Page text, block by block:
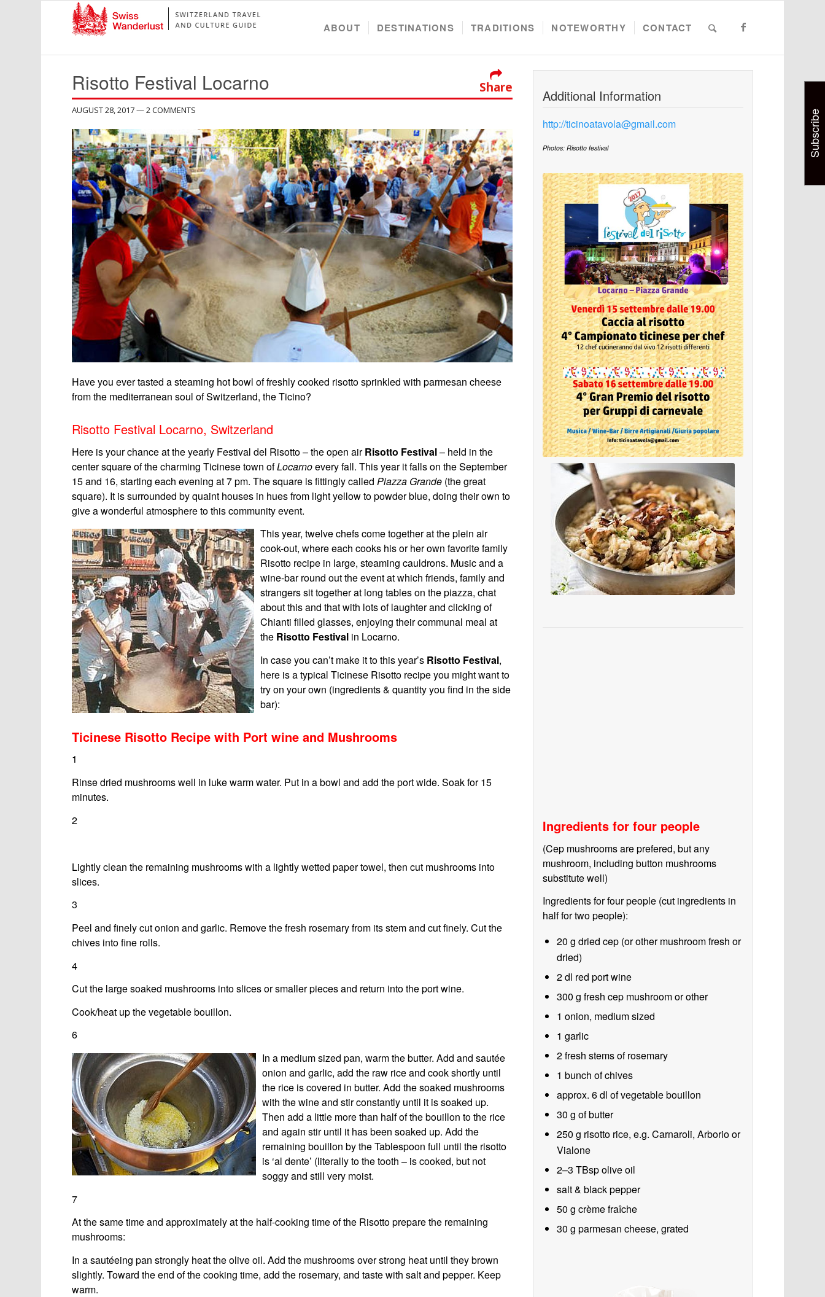
ABOUT DESTINATIONS TRADITIONS NOTEWORTHY CONTACT
Share
Risotto Festival Locarno
AUGUST 28, 2017— 2 COMMENTS
Have you ever tasted a steaming hot bowl of freshly cooked risotto sprinkled with parmesan cheese
from the mediterranean soul of Switzerland, the Ticino?
Risotto Festival Locarno, Switzerland
Here is your chance at the yearly Festival del Risotto – the open airRisotto Festival– held in the
center square of the charming Ticinese town ofLocarnoevery fall. This year it falls on the September
15 and 16, starting each evening at 7 pm. The square is fittingly called Piazza Grande (the great
square). It is surrounded by quaint houses in hues from light yellow to powder blue, doing their own to
give a wonderful atmosphere to this community event.
This year, twelve chefs come together at the plein air
cook-out, where each cooks his or her own favorite family
Risotto recipe in large, steaming cauldrons. Music and a
wine-bar round out the event at which friends, family and
strangers sit together at long tables on the piazza, chat
about this and that with lots of laughter and clicking of
Chianti filled glasses, enjoying their communal meal at
the Risotto Festival in Locarno.
In case you can’t make it to this year’s Risotto Festival,
here is a typical Ticinese Risotto recipe you might want to
try on your own (ingredients & quantity you find in the side
bar):
Ticinese Risotto Recipe with Port wine and Mushrooms
1
Rinse dried mushrooms well in luke warm water. Put in a bowl and add the port wide. Soak for 15
minutes.
2
Lightly clean the remaining mushrooms with a lightly wetted paper towel, then cut mushrooms into
slices.
3
Peel and finely cut onion and garlic. Remove the fresh rosemary from its stem and cut finely. Cut the
chives into fine rolls.
4
Cut the large soaked mushrooms into slices or smaller pieces and return into the port wine.
Cook/heat up the vegetable bouillon.
6
In a medium sized pan, warm the butter. Add and sautée
onion and garlic, add the raw rice and cook shortly until
the rice is covered in butter. Add the soaked mushrooms
with the wine and stir constantly until it is soaked up.
Then add a little more than half of the bouillon to the rice
and again stir until it has been soaked up. Add the
remaining bouillon by the Tablespoon full until the risotto
is ‘al dente’ (literally to the tooth – is cooked, but not
soggy and still very moist.
7
At the same time and approximately at the half-cooking time of the Risotto prepare the remaining
mushrooms:
In a sautéeing pan strongly heat the olive oil. Add the mushrooms over strong heat until they brown
slightly. Toward the end of the cooking time, add the rosemary, and taste with salt and pepper. Keep
warm.
Additional Information
http://ticinoatavola@gmail.com
Photos: Risotto festival
Ingredients for four people
(Cep mushrooms are prefered, but any
mushroom, including button mushrooms
substitute well)
Ingredients for four people (cut ingredients in
half for two people):
20 g dried cep (or other mushroom fresh or
dried)
2 dl red port wine
300 g fresh cep mushroom or other
1onion, medium sized
1 garlic
2 fresh stems of rosemary
1 bunch of chives
approx. 6 dl of vegetable bouillon
30 g of butter
250 g risotto rice, e.g. Carnaroli, Arborio or
Vialone
2–3 TBsp olive oil
salt & black pepper
50 g crème fraîche
30 g parmesan cheese, grated
Subscribe